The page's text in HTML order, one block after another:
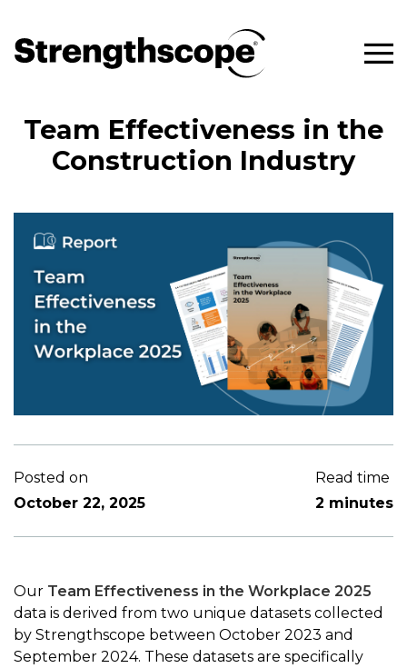
Team Effectiveness in the
Construction Industry
Posted on
October 22, 2025
Read time
2 minutes
Our Team Effectiveness in the Workplace 2025
data is derived from two unique datasets collected
by Strengthscope between October 2023 and
September 2024. These datasets are specifically